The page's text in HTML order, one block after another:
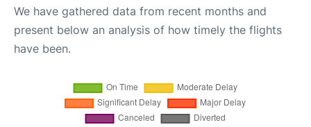
We have gathered data from recent months and
present below an analysis of how timely the flights
have been.